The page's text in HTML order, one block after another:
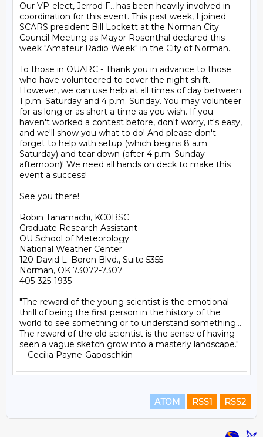
Our VP-elect, Jerrod F., has been heavily involved in
coordination for this event. This past week, I joined
SCARS president Bill Lockett at the Norman City
Council Meeting as Mayor Rosenthal declared this
week "Amateur Radio Week" in the City of Norman.
To those in OUARC - Thank you in advance to those
who have volunteered to cover the night shift.
However, we can use help at all times of day between
1 p.m. Saturday and 4 p.m. Sunday. You may volunteer
for as long or as short a time as you wish. If you
haven't worked a contest before, don't worry, it's easy,
and we'll show you what to do! And please don't
forget to help with setup (which begins 8 a.m.
Saturday) and tear down (after 4 p.m. Sunday
afternoon)! We need all hands on deck to make this
event a success!
See you there!
Robin Tanamachi, KC0BSC
Graduate Research Assistant
OU School of Meteorology
National Weather Center
120 David L. Boren Blvd., Suite 5355
Norman, OK 73072-7307
405-325-1935
"The reward of the young scientist is the emotional
thrill of being the first person in the history of the
world to see something or to understand something...
The reward of the old scientist is the sense of having
seen a vague sketch grow into a masterly landscape."
ATOM RSS1 RSS2